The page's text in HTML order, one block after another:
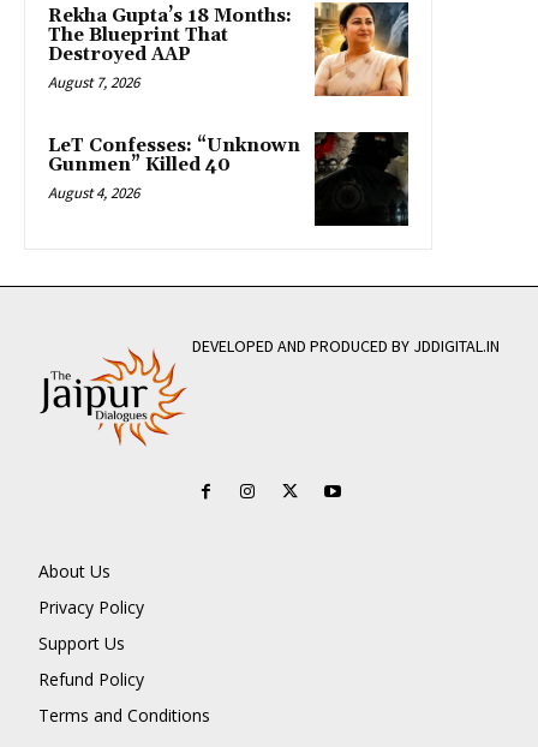
Rekha Gupta’s 18 Months:
The Blueprint That
Destroyed AAP
August 7, 2026
LeT Confesses: “Unknown
Gunmen” Killed 40
August 4, 2026
DEVELOPED AND PRODUCED BY JDDIGITAL.IN
About Us
Privacy Policy
Support Us
Refund Policy
Terms and Conditions